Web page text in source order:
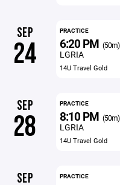
SEP
24
PRACTICE
6:20 PM (50m)
LGRIA
14U Travel Gold
SEP
28
PRACTICE
8:10 PM (50m)
LGRIA
14U Travel Gold
SEP PRACTICE